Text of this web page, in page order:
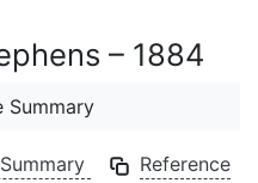
– 1884
Summary
Reference